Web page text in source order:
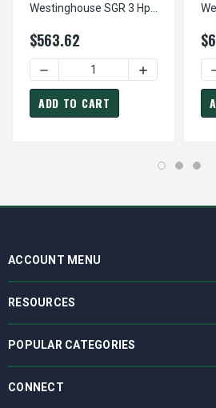
Westinghouse SGR 3 Hp
Frame 230/460V TEFC 3-
Phase Motor
$563.62
DECREASE QUANTITY OF
INCREASE
ADD TO CART
ACCOUNT MENU
RESOURCES
POPULAR CATEGORIES
CONNECT